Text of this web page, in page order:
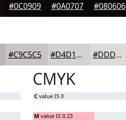
#0C0909 #0A0707 #080606
#C9C5C5 #D4D1D1 #DDDADA
CMYK
C value IS 0
M value IS 0.23